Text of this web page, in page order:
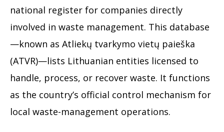
national register for companies directly
involved in waste management. This database
—known as Atliekų tvarkymo vietų paieška
(ATVR)—lists Lithuanian entities licensed to
handle, process, or recover waste. It functions
as the country’s official control mechanism for
local waste-management operations.